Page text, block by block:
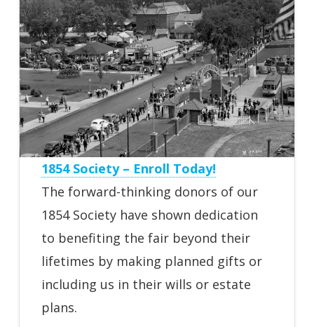
1854 Society – Enroll Today!
The forward-thinking donors of our
1854 Society have shown dedication
to benefiting the fair beyond their
lifetimes by making planned gifts or
including us in their wills or estate
plans.